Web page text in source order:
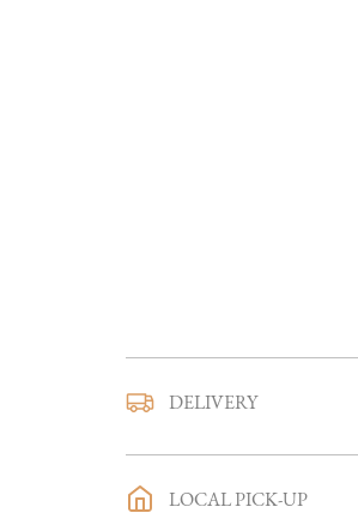
DELIVERY
LOCAL PICK-UP